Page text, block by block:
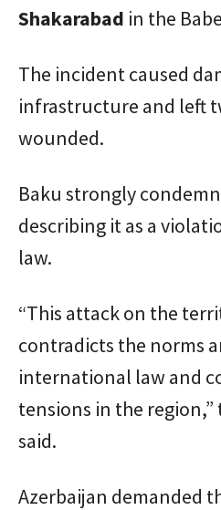
Shakarabad in the
The incident caused
infrastructure and left
wounded.
Baku strongly
describing it as a
law.
“This attack on the
contradicts the norms
international law and
tensions in the
said.
Azerbaijan demanded